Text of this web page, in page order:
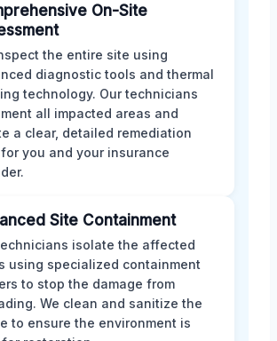
On-Site
the entire site using
diagnostic tools and thermal
technology. Our technicians
all impacted areas and
a clear, detailed remediation
you and your insurance
Site Containment
isolate the affected
using specialized containment
to stop the damage from
We clean and sanitize the
to ensure the environment is